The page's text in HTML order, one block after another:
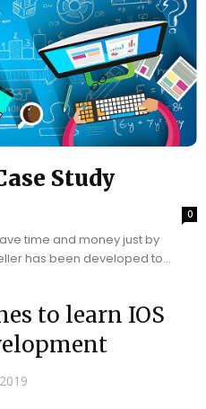
Study
0
time and money just by
has been developed to
to learn IOS